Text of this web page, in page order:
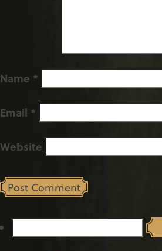
Name *
Email *
Website
Search
for: